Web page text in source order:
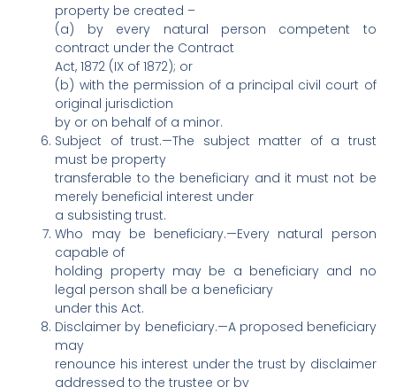
property be created –
(a) by every natural person competent to
contract under the Contract
Act, 1872 (IX of 1872); or
(b) with the permission of a principal civil court of
original jurisdiction
by or on behalf of a minor.
Subject of trust.—The subject matter of a trust
must be property
transferable to the beneficiary and it must not be
merely beneficial interest under
a subsisting trust.
Who may be beneficiary.—Every natural person
capable of
holding property may be a beneficiary and no
legal person shall be a beneficiary
under this Act.
Disclaimer by beneficiary.—A proposed beneficiary
may
renounce his interest under the trust by disclaimer
addressed to the trustee or by